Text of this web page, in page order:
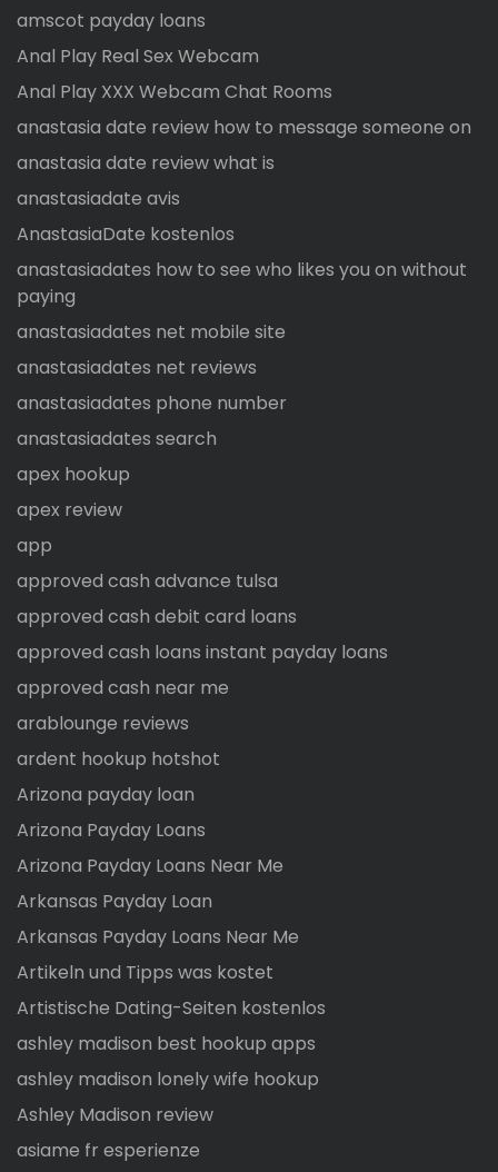
amscot payday loans
Anal Play Real Sex Webcam
Anal Play XXX Webcam Chat Rooms
anastasia date review how to message someone on
anastasia date review what is
anastasiadate avis
AnastasiaDate kostenlos
anastasiadates how to see who likes you on without
paying
anastasiadates net mobile site
anastasiadates net reviews
anastasiadates phone number
anastasiadates search
apex hookup
apex review
app
approved cash advance tulsa
approved cash debit card loans
approved cash loans instant payday loans
approved cash near me
arablounge reviews
ardent hookup hotshot
Arizona payday loan
Arizona Payday Loans
Arizona Payday Loans Near Me
Arkansas Payday Loan
Arkansas Payday Loans Near Me
Artikeln und Tipps was kostet
Artistische Dating-Seiten kostenlos
ashley madison best hookup apps
ashley madison lonely wife hookup
Ashley Madison review
asiame fr esperienze